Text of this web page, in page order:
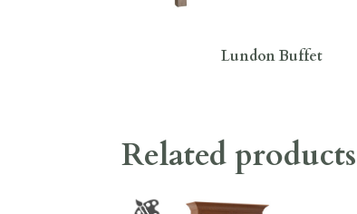
Lundon Buffet
Related products